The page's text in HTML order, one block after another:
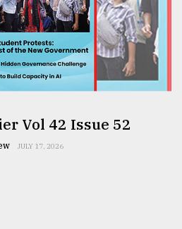
Vol 42 Issue 52
JULY 17, 2026